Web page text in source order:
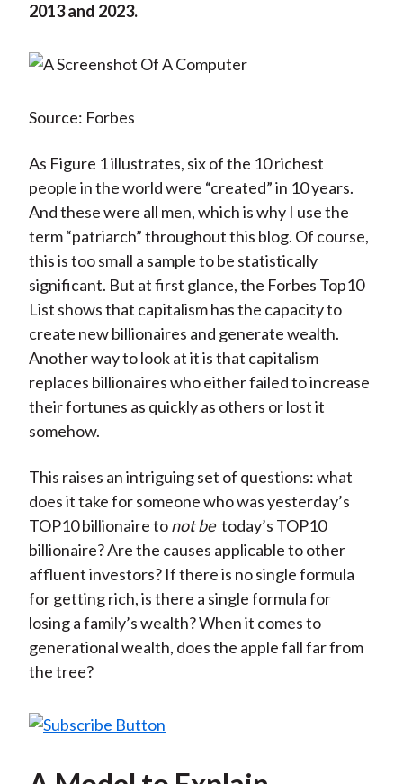
2013 and 2023.
Source: Forbes
As Figure 1 illustrates, six of the 10 richest
people in the world were “created” in 10 years.
And these were all men, which is why I use the
term “patriarch” throughout this blog. Of course,
this is too small a sample to be statistically
significant. But at first glance, the Forbes Top10
List shows that capitalism has the capacity to
create new billionaires and generate wealth.
Another way to look at it is that capitalism
replaces billionaires who either failed to increase
their fortunes as quickly as others or lost it
somehow.
This raises an intriguing set of questions: what
does it take for someone who was yesterday’s
TOP10 billionaire tonot be today’s TOP10
billionaire? Are the causes applicable to other
affluent investors? If there is no single formula
for getting rich, is there a single formula for
losing a family’s wealth? When it comes to
generational wealth, does the apple fall far from
the tree?